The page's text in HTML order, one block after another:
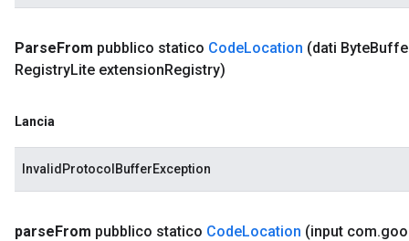
ParseFrom pubblico statico CodeLocation (dati Byte
RegistryLite extensionRegistry)
Lancia
InvalidProtocolBufferException
parseFrom pubblico statico CodeLocation (input com.